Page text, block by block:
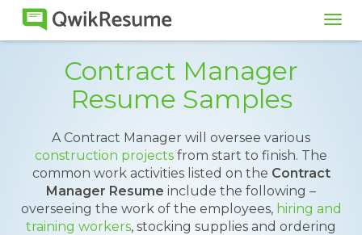
Contract Manager
Resume Samples
A Contract Manager will oversee various
construction projects from start to finish. The
common work activities listed on the Contract
Manager Resume include the following –
overseeing the work of the employees, hiring and
training workers, stocking supplies and ordering